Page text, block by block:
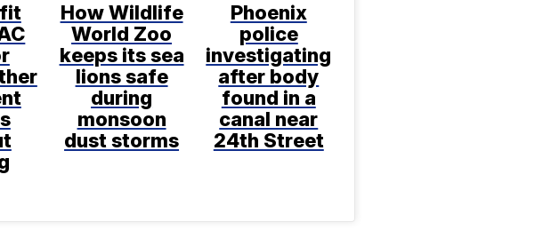
How Wildlife
World Zoo
keeps its sea
lions safe
during
monsoon
dust storms
Phoenix
police
investigating
after body
found in a
canal near
24th Street